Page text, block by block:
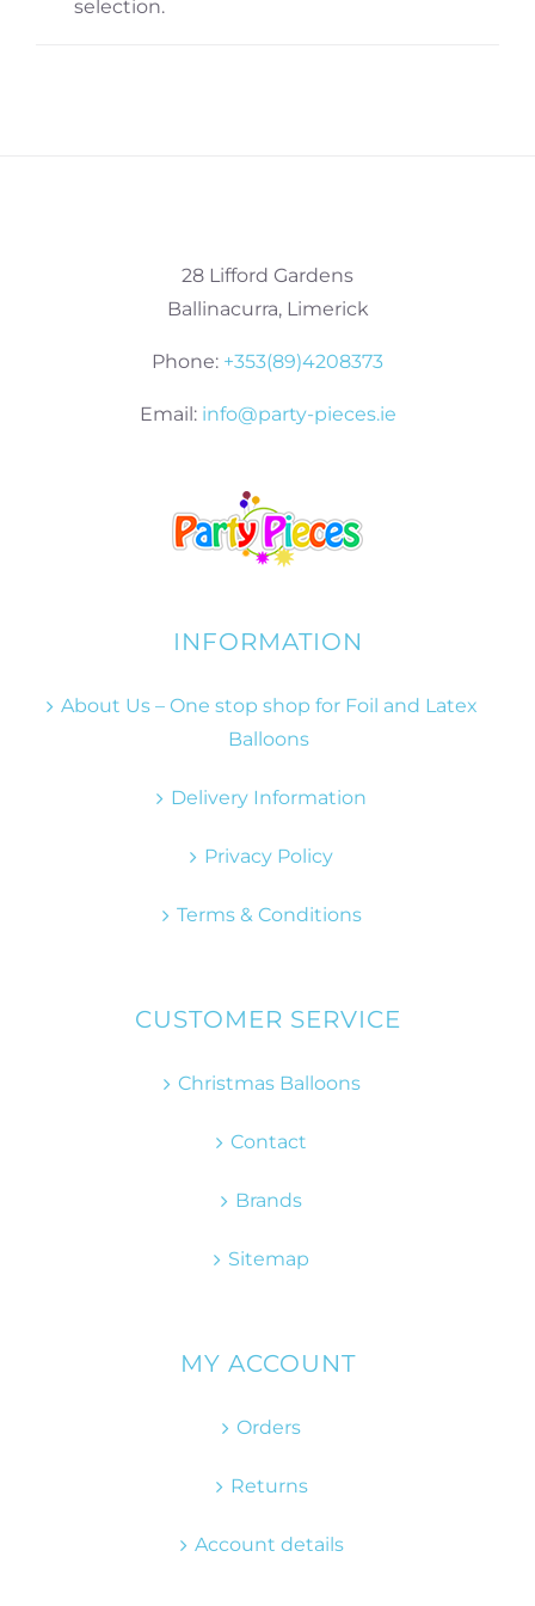
selection.
28 Lifford Gardens
Ballinacurra, Limerick
Phone: +353(89)4208373
Email: info@party-pieces.ie
INFORMATION
About Us – One stop shop for Foil and Latex
Balloons
Delivery Information
Privacy Policy
Terms & Conditions
CUSTOMER SERVICE
Christmas Balloons
Contact
Brands
Sitemap
MY ACCOUNT
Orders
Returns
Account details